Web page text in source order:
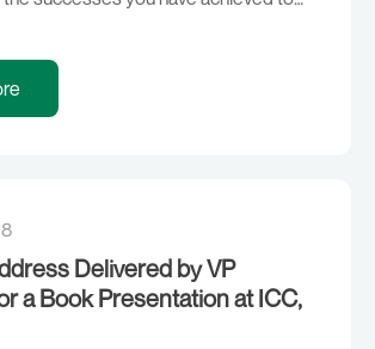
and our commitment to economic
and inclusive growth. Your investments
[…]
Delivered by VP
a Book Presentation at ICC,